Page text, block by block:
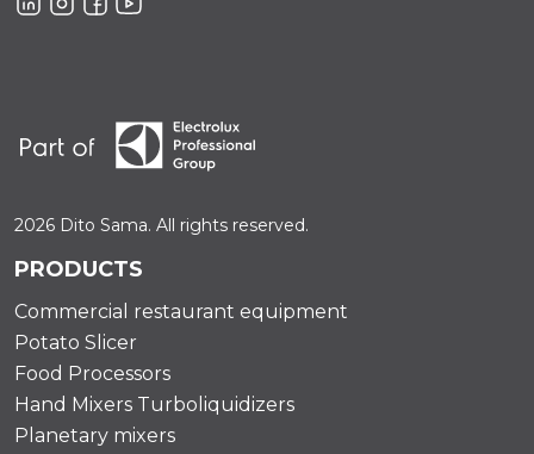
2026 Dito Sama. All rights reserved.
PRODUCTS
Commercial restaurant equipment
Potato Slicer
Food Processors
Hand Mixers Turboliquidizers
Planetary mixers